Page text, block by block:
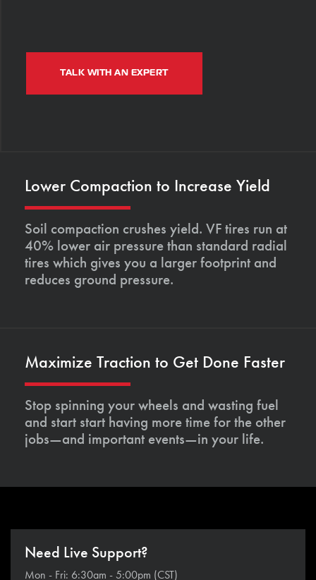
TALK WITH AN EXPERT
Lower Compaction to Increase Yield
Soil compaction crushes yield. VF tires run at
40% lower air pressure than standard radial
tires which gives you a larger footprint and
reduces ground pressure.
Maximize Traction to Get Done Faster
Stop spinning your wheels and wasting fuel
and start start having more time for the other
jobs—and important events—in your life.
Need Live Support?
Mon - Fri: 6:30am - 5:00pm (CST)